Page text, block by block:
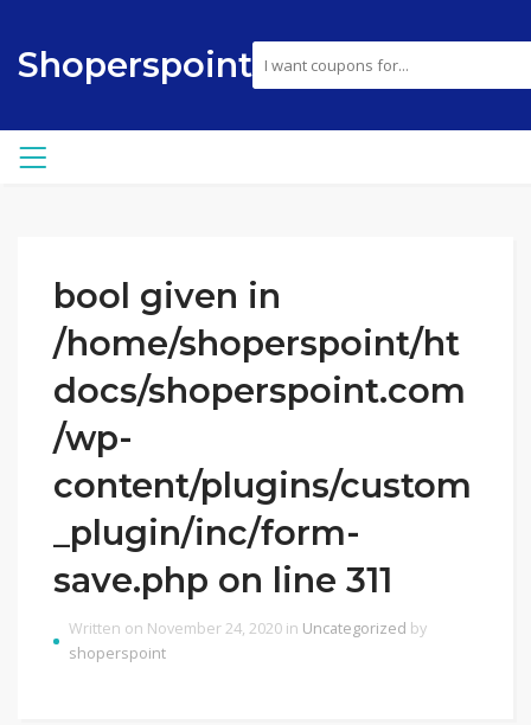
Shoperspoint
bool given in
/home/shoperspoint/ht
docs/shoperspoint.com
/wp-
content/plugins/custom
_plugin/inc/form-
save.php on line 311
Written on November 24, 2020 in Uncategorized by
shoperspoint